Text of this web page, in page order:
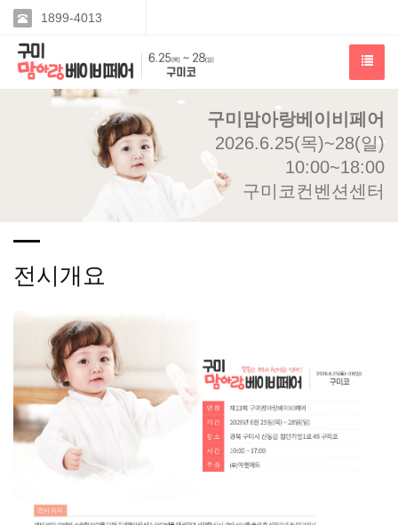
1899-4013
구미맘아랑베이비페어
2026.6.25(목)~28(일)
10:00~18:00
구미코컨벤션센터
전시개요